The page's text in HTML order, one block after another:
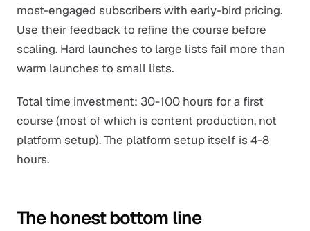
most-engaged subscribers with early-bird pricing.
Use their feedback to refine the course before
scaling. Hard launches to large lists fail more than
warm launches to small lists.
Total time investment: 30-100 hours for a first
course (most of which is content production, not
platform setup). The platform setup itself is 4-8
hours.
The honest bottom line